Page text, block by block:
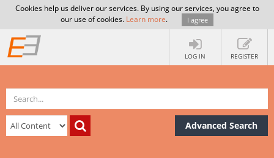
Cookies help us deliver our services. By using our services, you agree to
our use of cookies. Learn more. I agree
LOG IN REGISTER
Advanced Search